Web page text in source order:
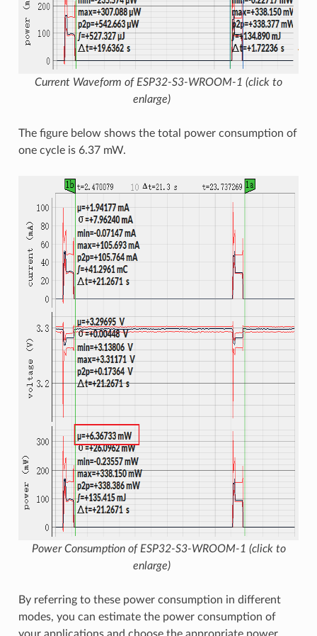
Current Waveform of ESP32-S3-WROOM-1 (click to
enlarge)
The figure below shows the total power consumption of
one cycle is 6.37 mW.
Power Consumption of ESP32-S3-WROOM-1 (click to
enlarge)
By referring to these power consumption in different
modes, you can estimate the power consumption of